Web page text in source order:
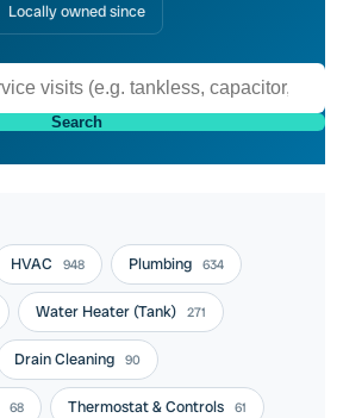
Locally owned since
Search
HVAC 948 Plumbing 634
Water Heater (Tank) 271
Drain Cleaning 90
68 Thermostat & Controls 61